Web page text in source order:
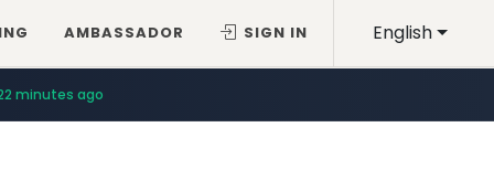
English
AMBASSADOR SIGN IN
minutes ago